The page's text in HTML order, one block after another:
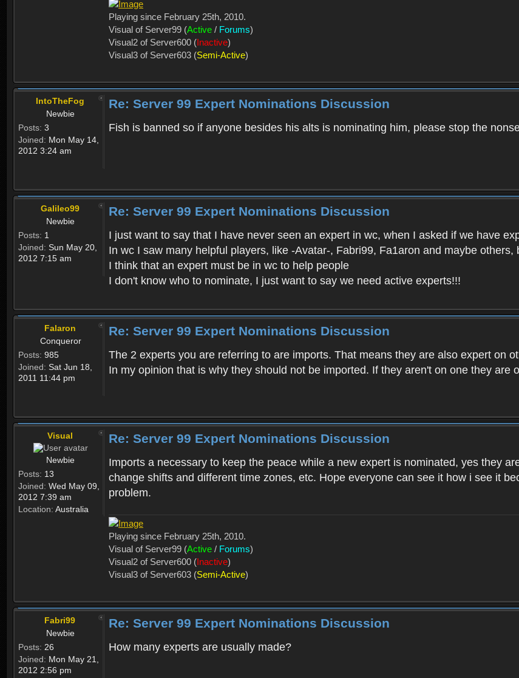
Playing since February 25th, 2010.
Visual of Server99 (Active / Forums)
Visual2 of Server600 (Inactive)
Visual3 of Server603 (Semi-Active)
IntoTheFog
Newbie
Posts: 3
Joined: Mon May 14,
2012 3:24 am
Re: Server 99 Expert Nominations Discussion
Fish is banned so if anyone besides his alts is nominating him, please stop the
Galileo99
Newbie
Posts: 1
Joined: Sun May 20,
2012 7:15 am
Re: Server 99 Expert Nominations Discussion
I just want to say that I have never seen an expert in wc, when I asked if we have
In wc I saw many helpful players, like -Avatar-, Fabri99, Fa1aron and maybe others,
I think that an expert must be in wc to help people
I don't know who to nominate, I just want to say we need active experts!!!
Falaron
Conqueror
Posts: 985
Joined: Sat Jun 18,
2011 11:44 pm
Re: Server 99 Expert Nominations Discussion
The 2 experts you are referring to are imports. That means they are also expert on
In my opinion that is why they should not be imported. If they aren't on one they are
Visual
Newbie
Posts: 13
Joined: Wed May 09,
2012 7:39 am
Location: Australia
Re: Server 99 Expert Nominations Discussion
Imports a necessary to keep the peace while a new expert is nominated, yes they
change shifts and different time zones, etc. Hope everyone can see it how i see it
problem.
Playing since February 25th, 2010.
Visual of Server99 (Active / Forums)
Visual2 of Server600 (Inactive)
Visual3 of Server603 (Semi-Active)
Fabri99
Newbie
Posts: 26
Joined: Mon May 21,
2012 2:56 pm
Re: Server 99 Expert Nominations Discussion
How many experts are usually made?